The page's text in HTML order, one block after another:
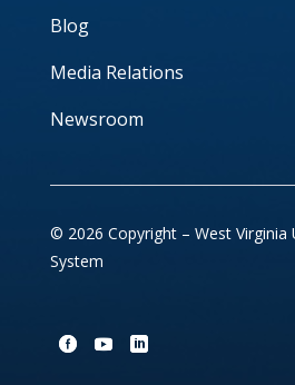
Blog
Media Relations
Newsroom
© 2026 Copyright – West Virginia
System